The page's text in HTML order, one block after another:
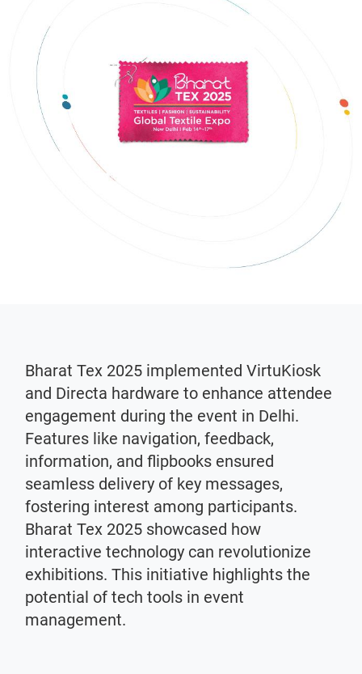
Bharat Tex 2025 implemented VirtuKiosk
and Directa hardware to enhance attendee
engagement during the event in Delhi.
Features like navigation, feedback,
information, and flipbooks ensured
seamless delivery of key messages,
fostering interest among participants.
Bharat Tex 2025 showcased how
interactive technology can revolutionize
exhibitions. This initiative highlights the
potential of tech tools in event
management.